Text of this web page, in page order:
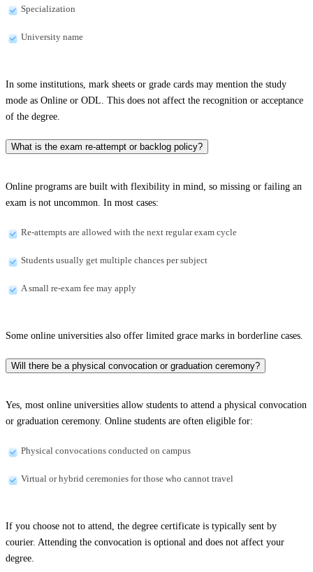
Specialization
University name
In some institutions, mark sheets or grade cards may mention the study
mode as Online or ODL. This does not affect the recognition or acceptance
of the degree.
What is the exam re-attempt or backlog policy?
Online programs are built with flexibility in mind, so missing or failing an
exam is not uncommon. In most cases:
Re-attempts are allowed with the next regular exam cycle
Students usually get multiple chances per subject
A small re-exam fee may apply
Some online universities also offer limited grace marks in borderline cases.
Will there be a physical convocation or graduation ceremony?
Yes, most online universities allow students to attend a physical convocation
or graduation ceremony. Online students are often eligible for:
Physical convocations conducted on campus
Virtual or hybrid ceremonies for those who cannot travel
If you choose not to attend, the degree certificate is typically sent by
courier. Attending the convocation is optional and does not affect your
degree.